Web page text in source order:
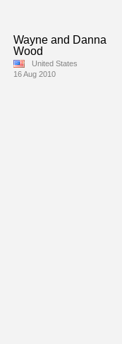
Wayne and Danna
Wood
United States
16 Aug 2010